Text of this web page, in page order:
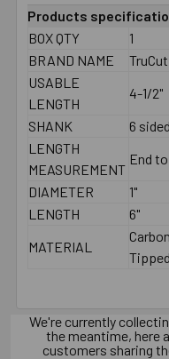
Products
BOX QTY
1
BRAND NAME
TruCut
USABLE
LENGTH
4-1/2"
SHANK
6
LENGTH
MEASUREMENT
End
DIAMETER
1"
LENGTH
6"
MATERIAL
Tipped
We're currently
the meantime, here
customers sharing